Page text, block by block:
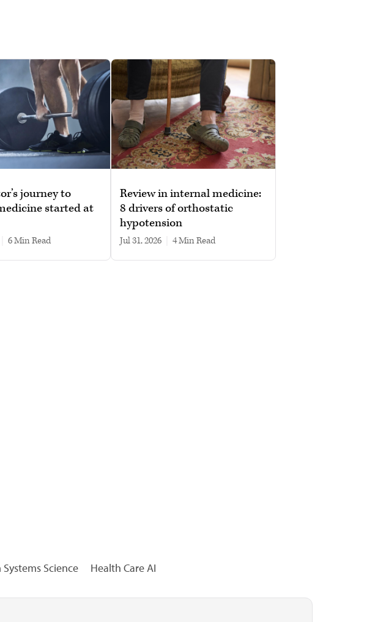
journey to
started at
6 min read
Review in internal medicine:
8 drivers of orthostatic
hypotension
Jul 31, 2026 4 min read
Science Health Care AI